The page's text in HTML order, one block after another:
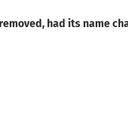
had its name